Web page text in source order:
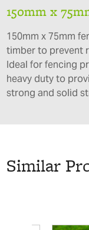
150mm x
150mm x 75mm
timber to prevent
Ideal for fencing
heavy duty to
strong and solid
Similar